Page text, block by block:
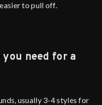
to pull off.
you need for a
usually 3-4 styles for